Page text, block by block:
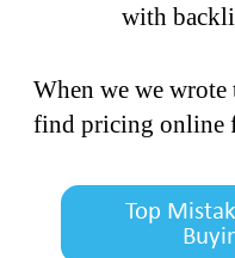
with
When we we wrote
find pricing online
Top